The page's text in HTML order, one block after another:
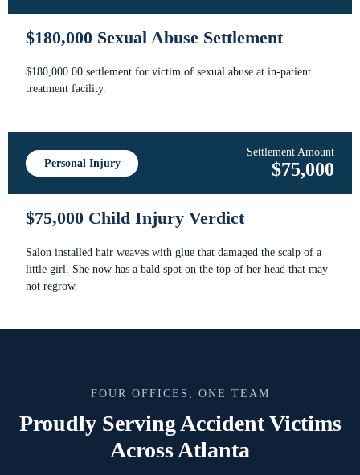
$180,000 Sexual Abuse Settlement
$180,000.00 settlement for victim of sexual abuse at in-patient
treatment facility.
Personal Injury
Settlement Amount
$75,000
$75,000 Child Injury Verdict
Salon installed hair weaves with glue that damaged the scalp of a
little girl. She now has a bald spot on the top of her head that may
not regrow.
FOUR OFFICES, ONE TEAM
Proudly Serving Accident Victims
Across Atlanta